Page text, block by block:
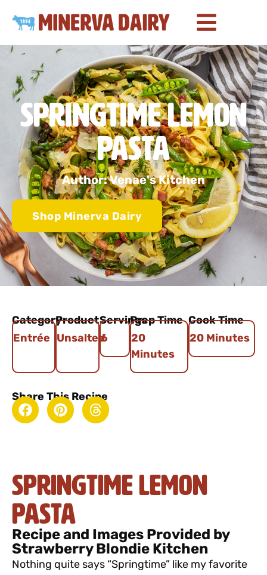
Springtime Lemon
Pasta
Author: Venae's Kitchen
Shop Minerva Dairy
Category
Entrée
Product
Unsalted
Servings
6
Prep Time
20
Minutes
Cook Time
20 Minutes
Share This Recipe
Springtime Lemon
Pasta
Recipe and Images Provided by
Strawberry Blondie Kitchen
Nothing quite says “Springtime” like my favorite